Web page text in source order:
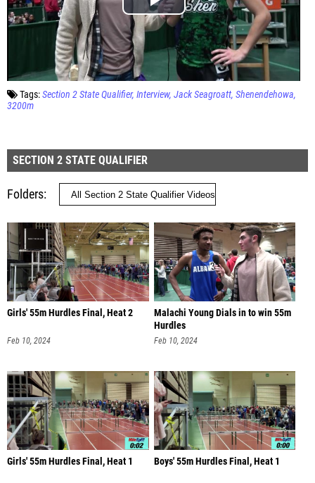
Tags:Section 2 State Qualifier Interview Jack Seagroatt Shenendehowa
3200m
SECTION 2 STATE QUALIFIER
Folders
Girls' 55m Hurdles Final, Heat 2
Feb 10, 2024
Malachi Young Dials in to win 55m
Hurdles
Feb 10, 2024
Girls' 55m Hurdles Final, Heat 1 Boys' 55m Hurdles Final, Heat 1